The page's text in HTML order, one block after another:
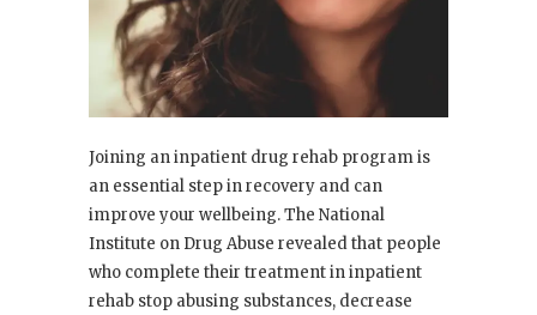
Joining an inpatient drug rehab program is
an essential step in recovery and can
improve your wellbeing. The National
Institute on Drug Abuse revealed that people
who complete their treatment in inpatient
rehab stop abusing substances, decrease